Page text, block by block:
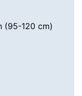
(95-120 cm)